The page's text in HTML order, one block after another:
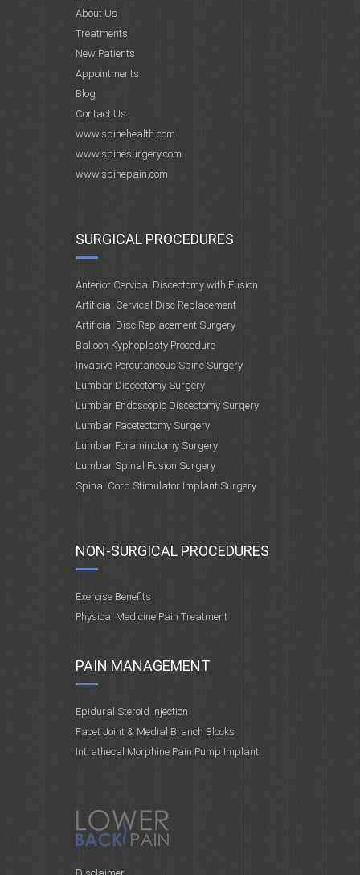
About Us
Treatments
New Patients
Appointments
Blog
Contact Us
www.spinehealth.com
www.spinesurgery.com
www.spinepain.com
SURGICAL PROCEDURES
Anterior Cervical Discectomy with Fusion
Artificial Cervical Disc Replacement
Artificial Disc Replacement Surgery
Balloon Kyphoplasty Procedure
Invasive Percutaneous Spine Surgery
Lumbar Discectomy Surgery
Lumbar Endoscopic Discectomy Surgery
Lumbar Facetectomy Surgery
Lumbar Foraminotomy Surgery
Lumbar Spinal Fusion Surgery
Spinal Cord Stimulator Implant Surgery
NON-SURGICAL PROCEDURES
Exercise Benefits
Physical Medicine Pain Treatment
PAIN MANAGEMENT
Epidural Steroid Injection
Facet Joint & Medial Branch Blocks
Intrathecal Morphine Pain Pump Implant